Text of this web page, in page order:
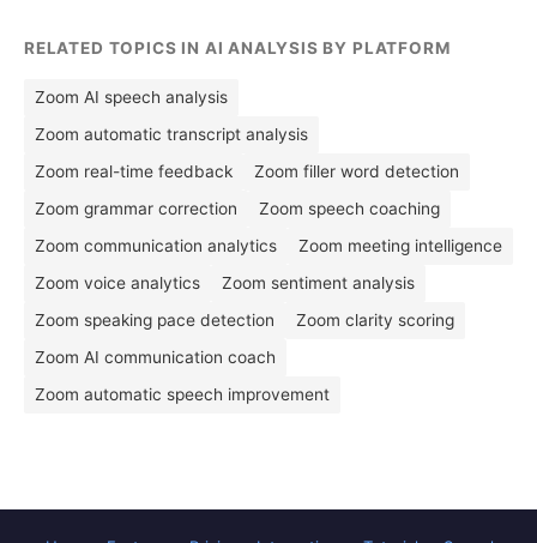
RELATED TOPICS IN AI ANALYSIS BY PLATFORM
Zoom AI speech analysis
Zoom automatic transcript analysis
Zoom real-time feedback
Zoom filler word detection
Zoom grammar correction
Zoom speech coaching
Zoom communication analytics
Zoom meeting intelligence
Zoom voice analytics
Zoom sentiment analysis
Zoom speaking pace detection
Zoom clarity scoring
Zoom AI communication coach
Zoom automatic speech improvement